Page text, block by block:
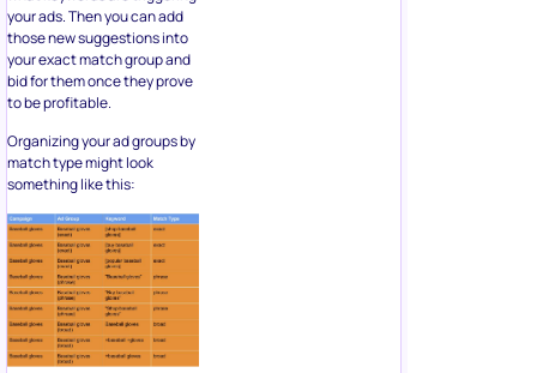
your ads. Then you can add
those new suggestions into
your exact match group and
bid for them once they prove
to be profitable.
Organizing your ad groups by
match type might look
something like this: